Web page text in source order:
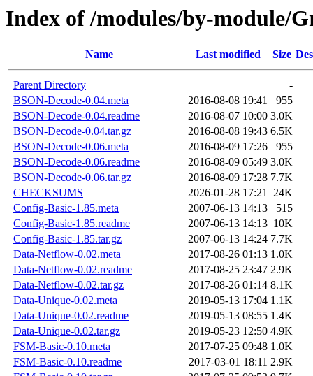
Index of /modules/by-module/
Name Last modified Size
Parent Directory
-
BSON-Decode-0.04.meta
2016-08-08 19:41
955
BSON-Decode-0.04.readme
2016-08-07 10:00 3.0K
BSON-Decode-0.04.tar.gz
2016-08-08 19:43 6.5K
BSON-Decode-0.06.meta
2016-08-09 17:26
955
BSON-Decode-0.06.readme
2016-08-09 05:49 3.0K
BSON-Decode-0.06.tar.gz
2016-08-09 17:28 7.7K
CHECKSUMS
2026-01-28 17:21 24K
Config-Basic-1.85.meta
2007-06-13 14:13
515
Config-Basic-1.85.readme
2007-06-13 14:13 10K
Config-Basic-1.85.tar.gz
2007-06-13 14:24 7.7K
Data-Netflow-0.02.meta
2017-08-26 01:13 1.0K
Data-Netflow-0.02.readme
2017-08-25 23:47 2.9K
Data-Netflow-0.02.tar.gz
2017-08-26 01:14 8.1K
Data-Unique-0.02.meta
2019-05-13 17:04 1.1K
Data-Unique-0.02.readme
2019-05-13 08:55 1.4K
Data-Unique-0.02.tar.gz
2019-05-23 12:50 4.9K
FSM-Basic-0.10.meta
2017-07-25 09:48 1.0K
FSM-Basic-0.10.readme
2017-03-01 18:11 2.9K